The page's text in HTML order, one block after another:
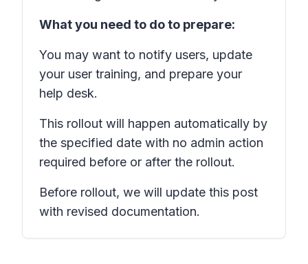
What you need to do to prepare:
You may want to notify users, update
your user training, and prepare your
help desk.
This rollout will happen automatically by
the specified date with no admin action
required before or after the rollout.
Before rollout, we will update this post
with revised documentation.